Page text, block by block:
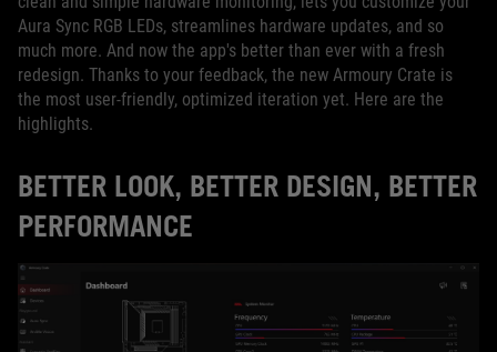
Aura Sync RGB LEDs, streamlines hardware updates, and so
much more. And now the app's better than ever with a fresh
redesign. Thanks to your feedback, the new Armoury Crate is
the most user-friendly, optimized iteration yet. Here are the
highlights.
BETTER LOOK, BETTER DESIGN, BETTER
PERFORMANCE